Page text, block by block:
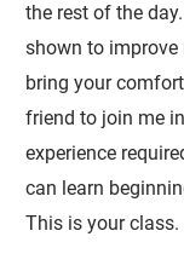
the rest of the
shown to
bring your
friend to join me
experience
can learn
This is your class.